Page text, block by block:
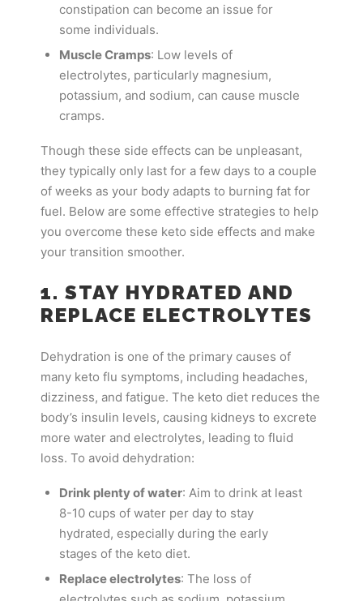
constipation can become an issue for
some individuals.
Muscle Cramps: Low levels of
electrolytes, particularly magnesium,
potassium, and sodium, can cause muscle
cramps.
Though these side effects can be unpleasant,
they typically only last for a few days to a couple
of weeks as your body adapts to burning fat for
fuel. Below are some effective strategies to help
you overcome these keto side effects and make
your transition smoother.
1. STAY HYDRATED AND
REPLACE ELECTROLYTES
Dehydration is one of the primary causes of
many keto flu symptoms, including headaches,
dizziness, and fatigue. The keto diet reduces the
body’s insulin levels, causing kidneys to excrete
more water and electrolytes, leading to fluid
loss. To avoid dehydration:
Drink plenty of water: Aim to drink at least
8-10 cups of water per day to stay
hydrated, especially during the early
stages of the keto diet.
Replace electrolytes: The loss of